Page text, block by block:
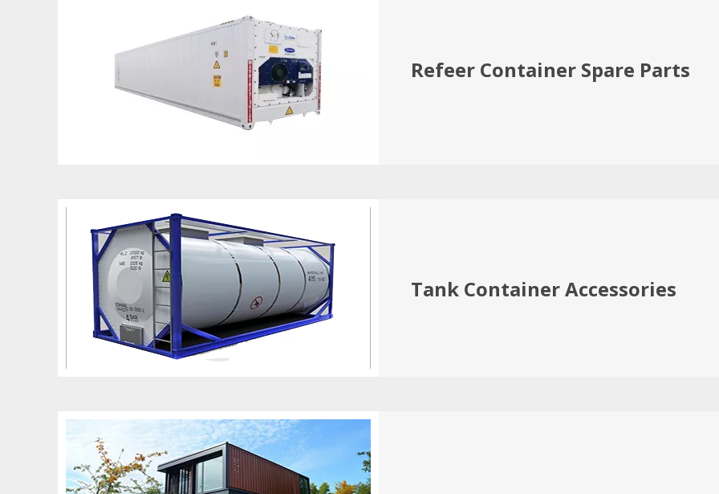
Refeer Container Spare Parts
Tank Container Accessories